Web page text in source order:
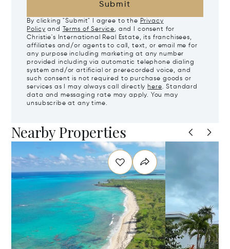
Submit
By clicking "Submit" I agree to the Privacy
Policy and Terms of Service, and I consent for
Christie's International Real Estate, its franchisees,
affiliates and/or agents to call, text, or email me for
any purpose including marketing at any number
provided including via automatic telephone dialing
system and/or artificial or prerecorded voice, and
such consent is not required to purchase goods or
services as I may always call directly here. Standard
data and messaging rate may apply. You may
unsubscribe at any time.
Nearby Properties